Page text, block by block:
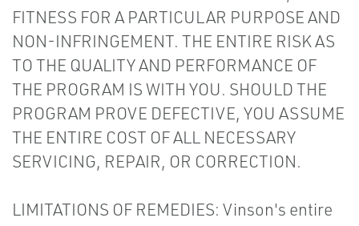
FITNESS FOR A PARTICULAR PURPOSE AND
NON-INFRINGEMENT. THE ENTIRE RISK AS
TO THE QUALITY AND PERFORMANCE OF
THE PROGRAM IS WITH YOU. SHOULD THE
PROGRAM PROVE DEFECTIVE, YOU ASSUME
THE ENTIRE COST OF ALL NECESSARY
SERVICING, REPAIR, OR CORRECTION.
LIMITATIONS OF REMEDIES: Vinson's entire